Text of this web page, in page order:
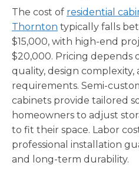
The cost of residential
Thornton typically falls
$15,000, with high-end
$20,000. Pricing depends
quality, design complexity,
requirements. Semi-
cabinets provide tailored
homeowners to adjust
to fit their space. Labor
professional installation
and long-term durability.